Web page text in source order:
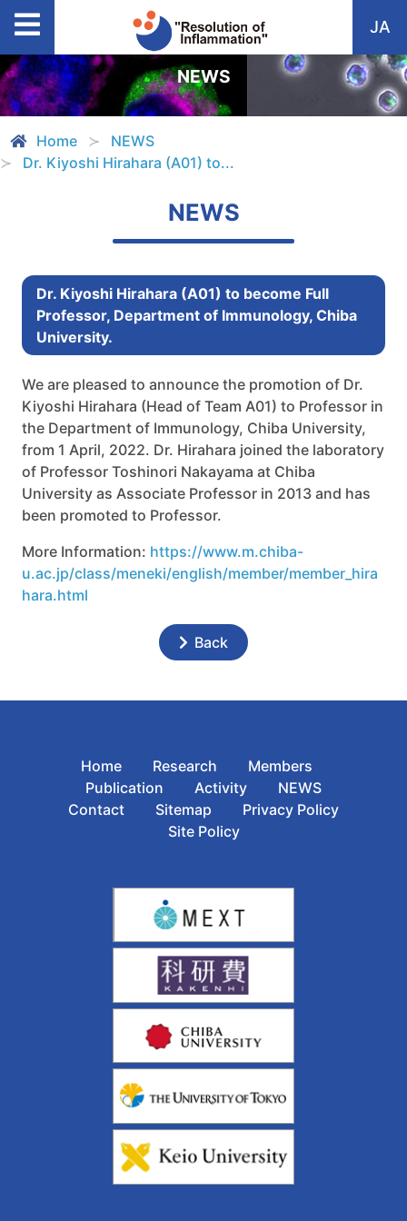
JA
NEWS
Home
NEWS
Dr. Kiyoshi Hirahara (A01) to...
NEWS
Dr. Kiyoshi Hirahara (A01) to become Full
Professor, Department of Immunology, Chiba
University.
We are pleased to announce the promotion of Dr.
Kiyoshi Hirahara (Head of Team A01) to Professor in
the Department of Immunology, Chiba University,
from 1 April, 2022. Dr. Hirahara joined the laboratory
of Professor Toshinori Nakayama at Chiba
University as Associate Professor in 2013 and has
been promoted to Professor.
More Information: https://www.m.chiba-
u.ac.jp/class/meneki/english/member/member_hira
hara.html
Back
Home Research
Members
Publication
Activity
NEWS
Contact
Sitemap
Privacy Policy
Site Policy